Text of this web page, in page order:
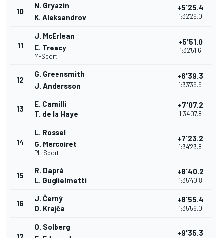
10
N. Gryazin
K. Aleksandrov
+5'25.4
1:32'26.0
11
J. McErlean
E. Treacy
M-Sport
+5'51.0
1:32'51.6
12
G. Greensmith
J. Andersson
+6'39.3
1:33'39.9
13
E. Camilli
T. de la Haye
+7'07.2
1:34'07.8
14
L. Rossel
G. Mercoiret
PH Sport
+7'23.2
1:34'23.8
15
R. Daprà
L. Guglielmetti
+8'40.2
1:35'40.8
16
J. Černý
O. Krajča
+8'55.4
1:35'56.0
O. Solberg
+9'35.3